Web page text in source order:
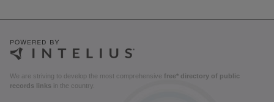
We are striving to develop the most comprehensive free* directory of public
records links in the country.